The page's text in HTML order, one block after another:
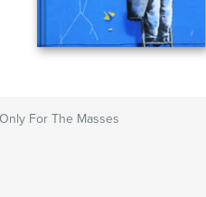
Only For The Masses